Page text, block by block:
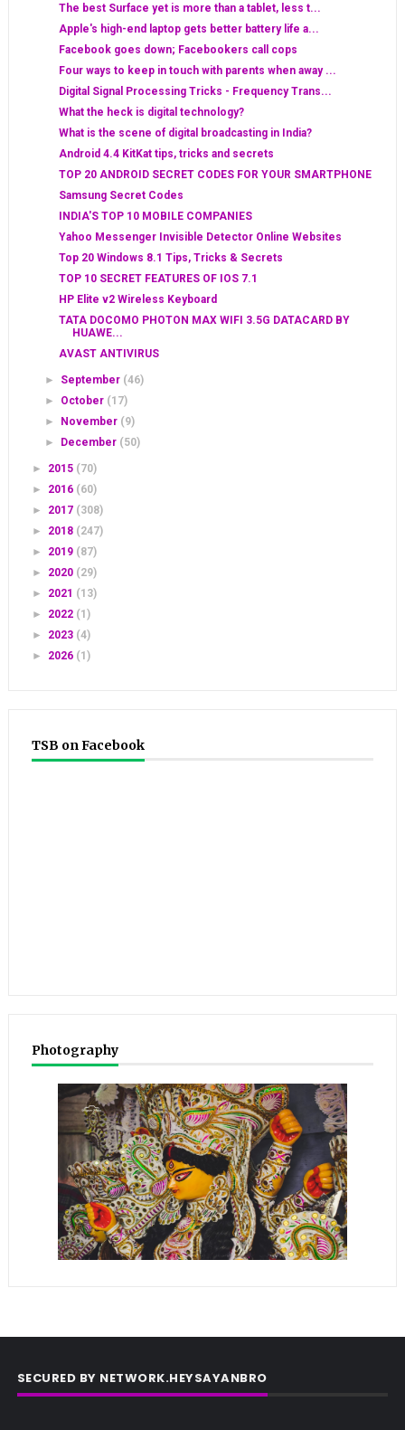
The best Surface yet is more than a tablet, less t...
Apple's high-end laptop gets better battery life a...
Facebook goes down; Facebookers call cops
Four ways to keep in touch with parents when away ...
Digital Signal Processing Tricks - Frequency Trans...
What the heck is digital technology?
What is the scene of digital broadcasting in India?
Android 4.4 KitKat tips, tricks and secrets
TOP 20 ANDROID SECRET CODES FOR YOUR SMARTPHONE
Samsung Secret Codes
INDIA'S TOP 10 MOBILE COMPANIES
Yahoo Messenger Invisible Detector Online Websites
Top 20 Windows 8.1 Tips, Tricks & Secrets
TOP 10 SECRET FEATURES OF IOS 7.1
HP Elite v2 Wireless Keyboard
TATA DOCOMO PHOTON MAX WIFI 3.5G DATACARD BY
HUAWE...
AVAST ANTIVIRUS
► September (46)
► October (17)
►
November (9)
►
December (50)
► 2015 (70)
► 2016 (60)
► 2017 (308)
► 2018 (247)
► 2019 (87)
► 2020 (29)
► 2021 (13)
► 2022 (1)
► 2023 (4)
► 2026 (1)
TSB on Facebook
Photography
SECURED BY NETWORK.HEYSAYANBRO